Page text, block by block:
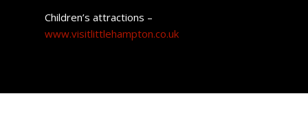
Children’s attractions –
www.visitlittlehampton.co.uk